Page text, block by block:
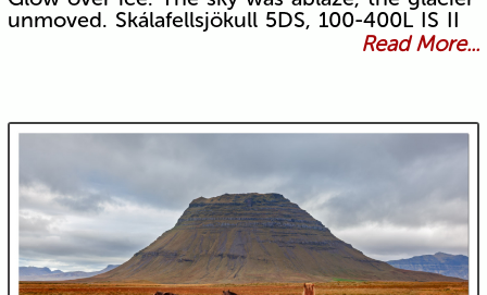
unmoved. Skálafellsjökull 5DS, 100-400L IS II
Read More...